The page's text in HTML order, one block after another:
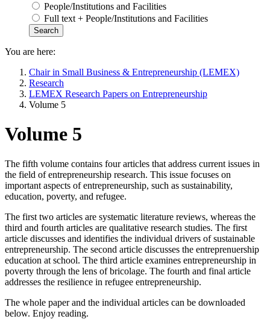
People/Institutions and Facilities
Full text + People/Institutions and Facilities
You are here:
Chair in Small Business & Entrepreneurship (LEMEX)
Research
LEMEX Research Papers on Entrepreneurship
Volume 5
Volume 5
The fifth volume contains four articles that address current issues in
the field of entrepreneurship research. This issue focuses on
important aspects of entrepreneurship, such as sustainability,
education, poverty, and refugee.
The first two articles are systematic literature reviews, whereas the
third and fourth articles are qualitative research studies. The first
article discusses and identifies the individual drivers of sustainable
entrepreneurship. The second article discusses the entreprenuership
education at school. The third article examines entrepreneurship in
poverty through the lens of bricolage. The fourth and final article
addresses the resilience in refugee entrepreneurship.
The whole paper and the individual articles can be downloaded
below. Enjoy reading.